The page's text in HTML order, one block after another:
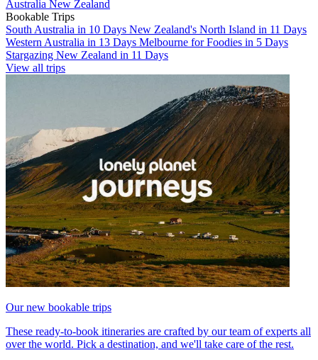
Australia New Zealand
Bookable Trips
South Australia in 10 Days New Zealand's North Island in 11 Days
Western Australia in 13 Days Melbourne for Foodies in 5 Days
Stargazing New Zealand in 11 Days
View all trips
Our new bookable trips
These ready-to-book itineraries are crafted by our team of experts all
over the world. Pick a destination, and we'll take care of the rest.